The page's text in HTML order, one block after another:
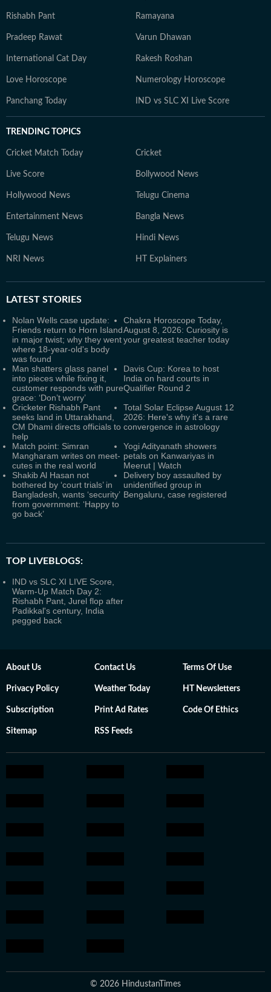
Rishabh Pant Ramayana
Pradeep Rawat Varun Dhawan
International Cat Day Rakesh Roshan
Love Horoscope Numerology Horoscope
Panchang Today IND vs SLC XI Live Score
TRENDING TOPICS
Cricket Match Today Cricket
Live Score Bollywood News
Hollywood News Telugu Cinema
Entertainment News Bangla News
Telugu News Hindi News
NRI News HT Explainers
LATEST STORIES
Nolan Wells case update:
Friends return to Horn Island
in major twist; why they went
where 18-year-old's body
was found
Chakra Horoscope Today,
August 8, 2026: Curiosity is
your greatest teacher today
Man shatters glass panel
into pieces while fixing it,
customer responds with pure
grace: ‘Don’t worry’
Davis Cup: Korea to host
India on hard courts in
Qualifier Round 2
Cricketer Rishabh Pant
seeks land in Uttarakhand,
CM Dhami directs officials to
help
Total Solar Eclipse August 12
2026: Here's why it's a rare
convergence in astrology
Match point: Simran
Mangharam writes on meet-
cutes in the real world
Yogi Adityanath showers
petals on Kanwariyas in
Meerut | Watch
Shakib Al Hasan not
bothered by ‘court trials’ in
Bangladesh, wants ‘security’
from government: ‘Happy to
go back’
Delivery boy assaulted by
unidentified group in
Bengaluru, case registered
TOP LIVEBLOGS:
IND vs SLC XI LIVE Score,
Warm-Up Match Day 2:
Rishabh Pant, Jurel flop after
Padikkal's century, India
pegged back
About Us Contact Us Terms Of Use
Privacy Policy Weather Today HT Newsletters
Subscription Print Ad Rates Code Of Ethics
Sitemap RSS Feeds
© 2026 HindustanTimes